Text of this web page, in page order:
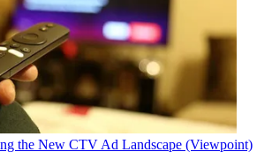
the New CTV Ad Landscape (Viewpoint)